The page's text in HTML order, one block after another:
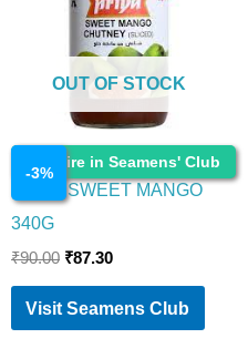
Enquire in Seamens' Club
-3%
OUT OF STOCK
Cosmetics
PRIYA SWEET MANGO
340G
₹90.00 ₹87.30
Visit Seamens Club